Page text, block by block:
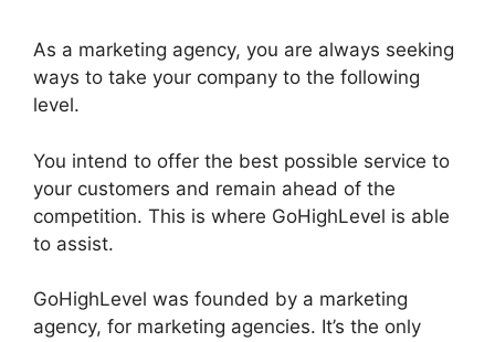
As a marketing agency, you are always seeking
ways to take your company to the following
level.
You intend to offer the best possible service to
your customers and remain ahead of the
competition. This is where GoHighLevel is able
to assist.
GoHighLevel was founded by a marketing
agency, for marketing agencies. It’s the only